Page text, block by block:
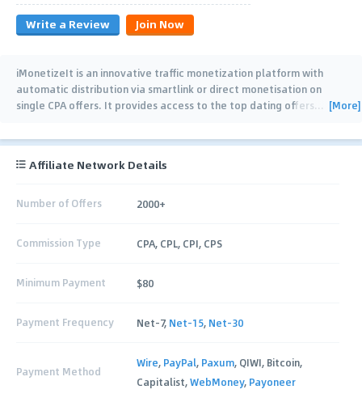
Write a Review Join Now
iMonetizeIt is an innovative traffic monetization platform with
automatic distribution via smartlink or direct monetisation on
single CPA offers. It provides access to the top dating offers… [More]
Affiliate Network Details
Number of Offers 2000+
Commission Type CPA, CPL, CPI, CPS
Minimum Payment $80
Payment Frequency Net-7, Net-15, Net-30
Payment Method
Wire, PayPal, Paxum, QIWI, Bitcoin,
Capitalist,WebMoney, Payoneer